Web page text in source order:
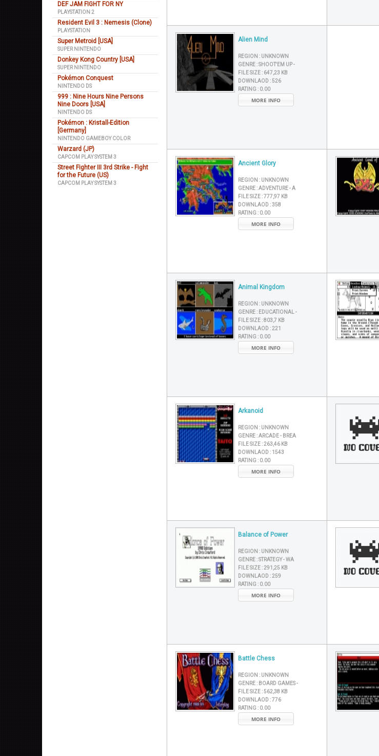
DEF JAM FIGHT FOR NY
PLAYSTATION 2
Resident Evil 3 : Nemesis (Clone)
PLAYSTATION
Super Metroid [USA]
SUPER NINTENDO
Donkey Kong Country [USA]
SUPER NINTENDO
Pokémon Conquest
NINTENDO DS
999 : Nine Hours Nine Persons
Nine Doors [USA]
NINTENDO DS
Pokémon : Kristall-Edition
[Germany]
NINTENDO GAMEBOY COLOR
Warzard (JP)
CAPCOM PLAY SYSTEM 3
Street Fighter III 3rd Strike - Fight
for the Future (US)
CAPCOM PLAY SYSTEM 3
Alien Mind
REGION : UNKNOWN
GENRE :SHOOT'EM UP -
FILE SIZE : 647,23 KB
DOWNLAOD :526
RATING : 0.00
MORE INFO
Ancient Glory
REGION : UNKNOWN
GENRE :ADVENTURE - A
FILE SIZE :777,97 KB
DOWNLAOD :358
RATING : 0.00
MORE INFO
Animal Kingdom
REGION : UNKNOWN
GENRE : EDUCATIONAL -
FILE SIZE :803,7 KB
DOWNLAOD :221
RATING : 0.00
MORE INFO
Arkanoid
REGION : UNKNOWN
GENRE :ARCADE - BREA
FILE SIZE :263,46 KB
DOWNLAOD : 1543
RATING : 0.00
MORE INFO
Balance of Power
REGION : UNKNOWN
GENRE :STRATEGY - WA
FILE SIZE :291,25 KB
DOWNLAOD :259
RATING : 0.00
MORE INFO
Battle Chess
REGION : UNKNOWN
GENRE : BOARD GAMES -
FILE SIZE :562,38 KB
DOWNLAOD :776
RATING : 0.00
MORE INFO